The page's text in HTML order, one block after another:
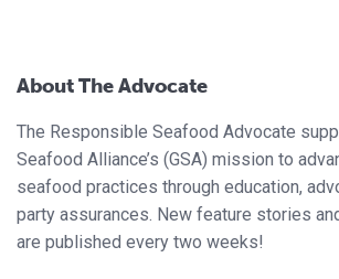
About The Advocate
The Responsible Seafood Advocate
Seafood Alliance’s (GSA) mission to
seafood practices through education,
party assurances. New feature stories
are published every two weeks!